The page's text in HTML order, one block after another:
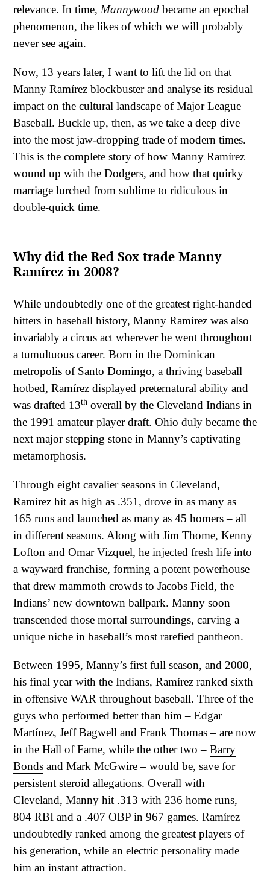
relevance. In time, Mannywood became an epochal
phenomenon, the likes of which we will probably
never see again.
Now, 13 years later, I want to lift the lid on that
Manny Ramírez blockbuster and analyse its residual
impact on the cultural landscape of Major League
Baseball. Buckle up, then, as we take a deep dive
into the most jaw-dropping trade of modern times.
This is the complete story of how Manny Ramírez
wound up with the Dodgers, and how that quirky
marriage lurched from sublime to ridiculous in
double-quick time.
Why did the Red Sox trade Manny
Ramírez in 2008?
While undoubtedly one of the greatest right-handed
hitters in baseball history, Manny Ramírez was also
invariably a circus act wherever he went throughout
a tumultuous career. Born in the Dominican
metropolis of Santo Domingo, a thriving baseball
hotbed, Ramírez displayed preternatural ability and
was drafted 13th overall by the Cleveland Indians in
the 1991 amateur player draft. Ohio duly became the
next major stepping stone in Manny’s captivating
metamorphosis.
Through eight cavalier seasons in Cleveland,
Ramírez hit as high as .351, drove in as many as
165 runs and launched as many as 45 homers – all
in different seasons. Along with Jim Thome, Kenny
Lofton and Omar Vizquel, he injected fresh life into
a wayward franchise, forming a potent powerhouse
that drew mammoth crowds to Jacobs Field, the
Indians’ new downtown ballpark. Manny soon
transcended those mortal surroundings, carving a
unique niche in baseball’s most rarefied pantheon.
Between 1995, Manny’s first full season, and 2000,
his final year with the Indians, Ramírez ranked sixth
in offensive WAR throughout baseball. Three of the
guys who performed better than him – Edgar
Martínez, Jeff Bagwell and Frank Thomas – are now
in the Hall of Fame, while the other two – Barry
Bonds and Mark McGwire – would be, save for
persistent steroid allegations. Overall with
Cleveland, Manny hit .313 with 236 home runs,
804 RBI and a .407 OBP in 967 games. Ramírez
undoubtedly ranked among the greatest players of
his generation, while an electric personality made
him an instant attraction.